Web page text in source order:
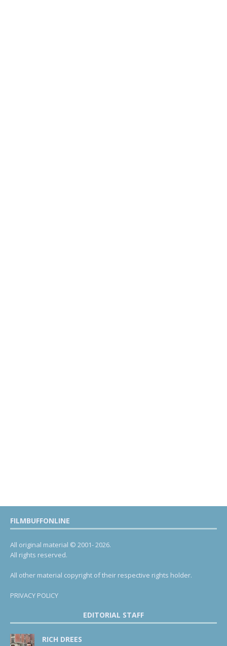
FILMBUFFONLINE
All original material © 2001- 2026.
All rights reserved.
All other material copyright of their respective rights holder.
PRIVACY POLICY
EDITORIAL STAFF
RICH DREES